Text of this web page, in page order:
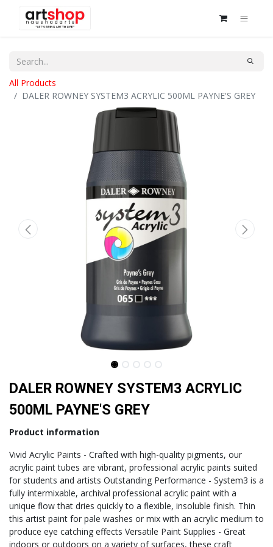
All Products
DALER ROWNEY SYSTEM3 ACRYLIC 500ML PAYNE'S GREY
DALER ROWNEY SYSTEM3 ACRYLIC
500ML PAYNE'S GREY
Product information
Vivid Acrylic Paints - Crafted with high-quality pigments, our
acrylic paint tubes are vibrant, professional acrylic paints suited
for students and artists Outstanding Performance - System3 is a
fully intermixable, archival professional acrylic paint with a
unique flow that dries quickly to a flexible, insoluble finish. Thin
this artist paint for pale washes or mix with an acrylic medium to
produce eye catching effects Versatile Paint Supplies - Great
indoors or outdoors on a variety of surfaces, these craft